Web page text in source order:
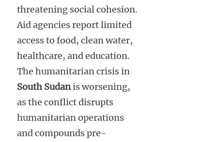
threatening social cohesion.
Aid agencies report limited
access to food, clean water,
healthcare, and education.
The humanitarian crisis in
South Sudanis worsening,
as the conflict disrupts
humanitarian operations
and compounds pre-